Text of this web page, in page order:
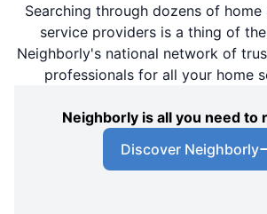
Searching through dozens of home
service providers is a thing of
Neighborly's national network of
professionals for all your home
Neighborly is all you need to
Discover Neighborly